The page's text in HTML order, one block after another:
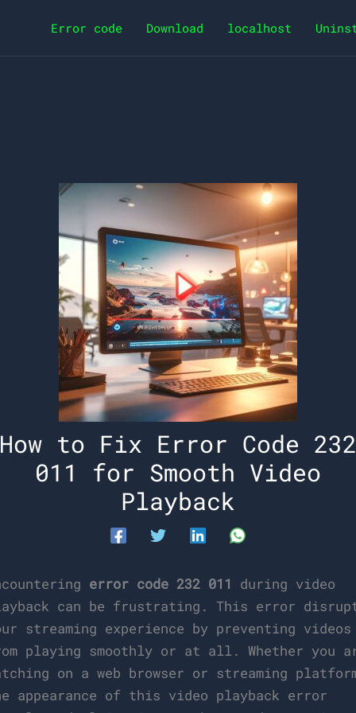
Error code Download localhost
How to Fix Error Code 232
011 for Smooth Video
Playback
error code 232 011
during video
can be frustrating. This error
streaming experience by preventing videos
playing smoothly or at all. Whether you
on a web browser or streaming
appearance of this video playback error